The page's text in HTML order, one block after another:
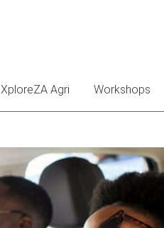
XploreZA Agri Workshops